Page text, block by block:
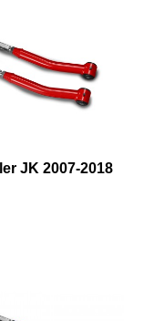
JK 2007-2018